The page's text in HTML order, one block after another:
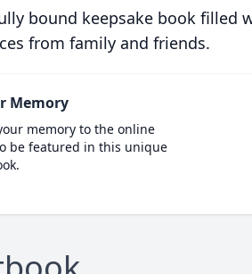
bound keepsake book filled
from family and friends.
Memory
memory to the online
be featured in this unique